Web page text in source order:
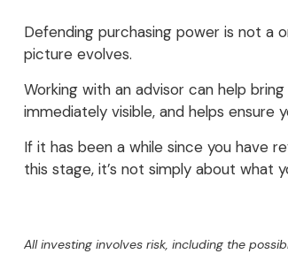
Defending purchasing power is not a
picture evolves.
Working with an advisor can help
immediately visible, and helps ensure
If it has been a while since you have
this stage, it’s not simply about what
All investing involves risk, including the